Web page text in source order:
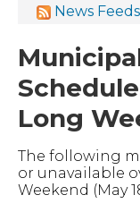
News Feeds
Long
The following
or unavailable
Weekend (May